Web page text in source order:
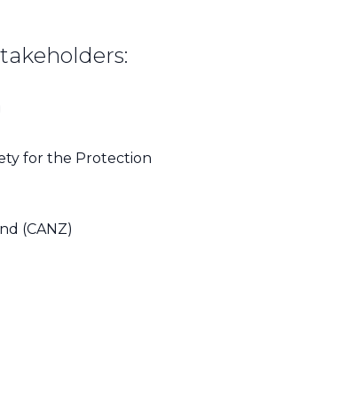
for the Protection
(CANZ)